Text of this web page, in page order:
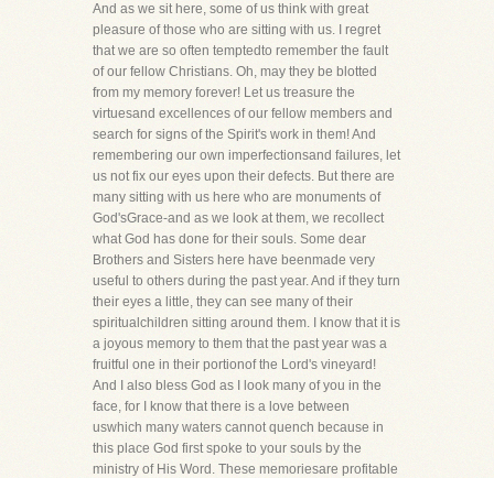
And as we sit here, some of us think with great
pleasure of those who are sitting with us. I regret
that we are so often temptedto remember the fault
of our fellow Christians. Oh, may they be blotted
from my memory forever! Let us treasure the
virtuesand excellences of our fellow members and
search for signs of the Spirit's work in them! And
remembering our own imperfectionsand failures, let
us not fix our eyes upon their defects. But there are
many sitting with us here who are monuments of
God'sGrace-and as we look at them, we recollect
what God has done for their souls. Some dear
Brothers and Sisters here have beenmade very
useful to others during the past year. And if they turn
their eyes a little, they can see many of their
spiritualchildren sitting around them. I know that it is
a joyous memory to them that the past year was a
fruitful one in their portionof the Lord's vineyard!
And I also bless God as I look many of you in the
face, for I know that there is a love between
uswhich many waters cannot quench because in
this place God first spoke to your souls by the
ministry of His Word. These memoriesare profitable